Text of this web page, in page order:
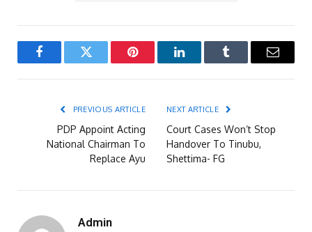
FacebookTwitter Pinterest LinkedInTumblr Email
PREVIOUS ARTICLE
PDP Appoint Acting
National Chairman To
Replace Ayu
NEXT ARTICLE
Court Cases Won’t Stop
Handover To Tinubu,
Shettima- FG
Admin